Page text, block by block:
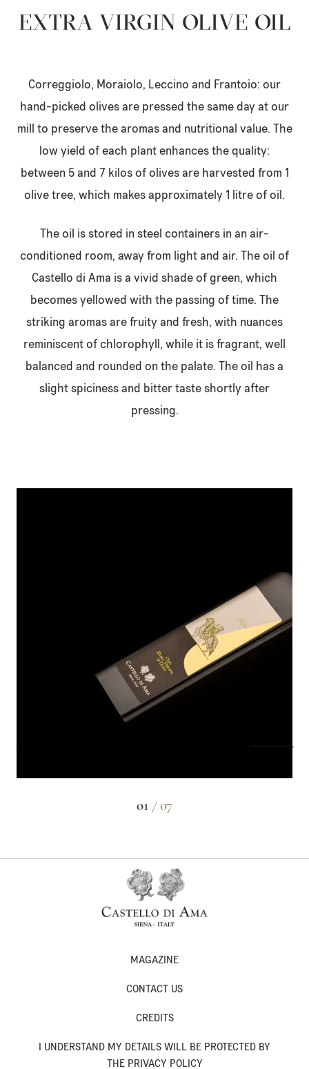
EXTRA VIRGIN OLIVE OIL
Correggiolo, Moraiolo, Leccino and Frantoio: our
hand-picked olives are pressed the same day at our
mill to preserve the aromas and nutritional value. The
low yield of each plant enhances the quality:
between 5 and 7 kilos of olives are harvested from 1
olive tree, which makes approximately 1 litre of oil.
The oil is stored in steel containers in an air-
conditioned room, away from light and air. The oil of
Castello di Ama is a vivid shade of green, which
becomes yellowed with the passing of time. The
striking aromas are fruity and fresh, with nuances
reminiscent of chlorophyll, while it is fragrant, well
balanced and rounded on the palate. The oil has a
slight spiciness and bitter taste shortly after
pressing.
01 /07
MAGAZINE
CONTACT US
CREDITS
I UNDERSTAND MY DETAILS WILL BE PROTECTED BY
THE PRIVACY POLICY